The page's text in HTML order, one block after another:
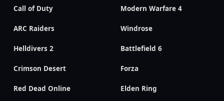
Call of Duty Modern Warfare 4
ARC Raiders Windrose
Helldivers 2 Battlefield 6
Crimson Desert Forza
Red Dead Online Elden Ring